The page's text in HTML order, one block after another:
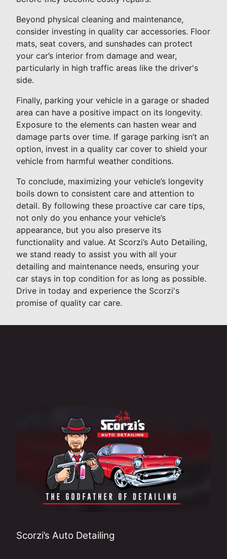
Beyond physical cleaning and maintenance,
consider investing in quality car accessories. Floor
mats, seat covers, and sunshades can protect
your car’s interior from damage and wear,
particularly in high traffic areas like the driver's
side.
Finally, parking your vehicle in a garage or shaded
area can have a positive impact on its longevity.
Exposure to the elements can hasten wear and
damage parts over time. If garage parking isn’t an
option, invest in a quality car cover to shield your
vehicle from harmful weather conditions.
To conclude, maximizing your vehicle’s longevity
boils down to consistent care and attention to
detail. By following these proactive car care tips,
not only do you enhance your vehicle’s
appearance, but you also preserve its
functionality and value. At Scorzi’s Auto Detailing,
we stand ready to assist you with all your
detailing and maintenance needs, ensuring your
car stays in top condition for as long as possible.
Drive in today and experience the Scorzi's
promise of quality car care.
Scorzi’s Auto Detailing